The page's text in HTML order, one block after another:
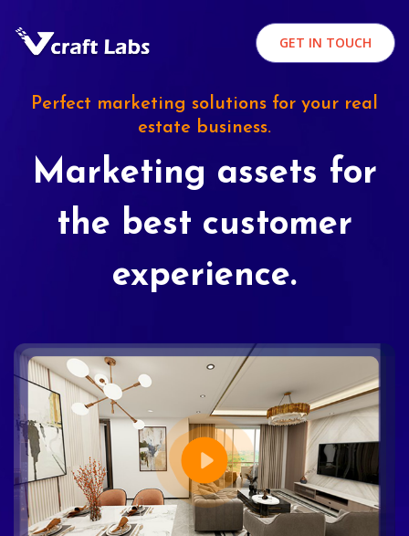
GET IN TOUCH
Perfect marketing solutions for your real
estate business.
Marketing assets for
the best customer
experience.